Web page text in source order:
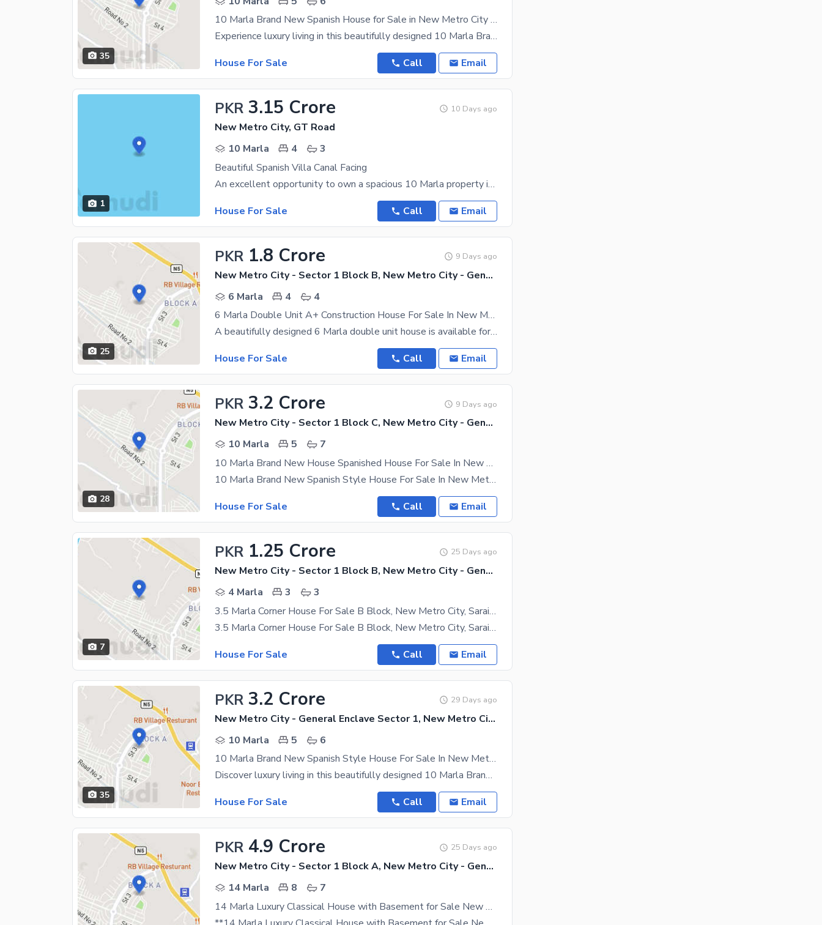
35
10 Marla Brand New Spanish House for Sale in New Metro City Sarai Alamgir
Experience luxury living in this beautifully designed 10 Marla Brand New Spanish House located in
House For Sale
Call Email
1
PKR 3.15 Crore 10 Days ago
New Metro City, GT Road
10 Marla
4
3
Beautiful Spanish Villa Canal Facing
An excellent opportunity to own a spacious 10 Marla property in a desirable location. This property
House For Sale
Call Email
25
PKR 1.8 Crore 9 Days ago
New Metro City - Sector 1 Block B, New Metro City - General Enclave Sector 1
6 Marla
4
4
6 Marla Double Unit A+ Construction House For Sale In New Metro City Sarai Alamgir Near Main Gate 2
A beautifully designed 6 Marla double unit house is available for sale in the prime location of New
House For Sale
Call Email
28
PKR 3.2 Crore 9 Days ago
New Metro City - Sector 1 Block C, New Metro City - General Enclave Sector 1
10 Marla
5
7
10 Marla Brand New House Spanished House For Sale In New Metro City (Sarai Alamgir)
10 Marla Brand New Spanish Style House For Sale In New Metro City Sarai Alamgir Discover luxury
House For Sale
Call Email
7
PKR 1.25 Crore 25 Days ago
New Metro City - Sector 1 Block B, New Metro City - General Enclave Sector 1
4 Marla
3
3
3.5 Marla Corner House For Sale B Block, New Metro City, Sarai Alamgir
3.5 Marla Corner House For Sale B Block, New Metro City, Sarai Alamgir Modern Corner House 3.5
House For Sale
Call Email
35
PKR 3.2 Crore 29 Days ago
New Metro City - General Enclave Sector 1, New Metro City
10 Marla
5
6
10 Marla Brand New Spanish Style House For Sale In New Metro City Sarai Alamgir
Discover luxury living in this beautifully designed 10 Marla Brand New Spanish Style House located
House For Sale
Call Email
PKR 4.9 Crore 25 Days ago
New Metro City - Sector 1 Block A, New Metro City - General Enclave Sector 1
14 Marla
8
7
14 Marla Luxury Classical House with Basement for Sale New Metro City, Sarai Alamgir